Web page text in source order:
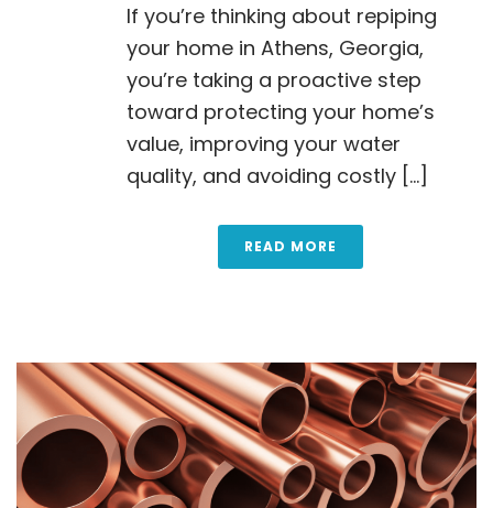
If you’re thinking about repiping
your home in Athens, Georgia,
you’re taking a proactive step
toward protecting your home’s
value, improving your water
quality, and avoiding costly [...]
READ MORE